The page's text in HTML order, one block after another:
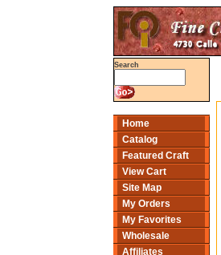
Search
Home
Catalog
Featured Craft
View Cart
Site Map
My Orders
My Favorites
Wholesale
Affiliates